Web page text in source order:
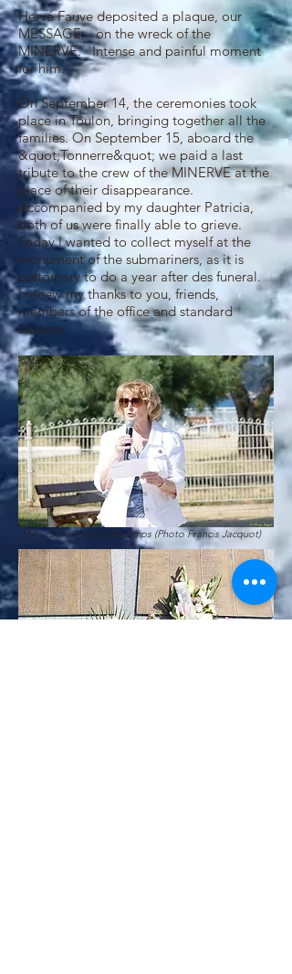
Hervé Fauve deposited a plaque, our
MESSAGE, on the wreck of the
MINERVE. Intense and painful moment
for him.
On September 14, the ceremonies took
place in Toulon, bringing together all the
families. On September 15, aboard the
&quot;Tonnerre&quot; we paid a last
tribute to the crew of the MINERVE at the
place of their disappearance.
Accompanied by my daughter Patricia,
both of us were finally able to grieve.
Today I wanted to collect myself at the
monument of the submariners, as it is
customary to do a year after des funeral.
I renew my thanks to you, friends,
members of the office and standard
bearers.
Mrs. Scheirmann-Descamps (Photo Francis Jacquot)